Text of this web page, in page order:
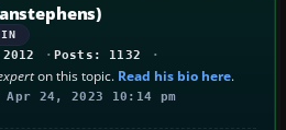
Posts: 1132
on this topic. Read his bio here.
Apr 24, 2023 10:14 pm